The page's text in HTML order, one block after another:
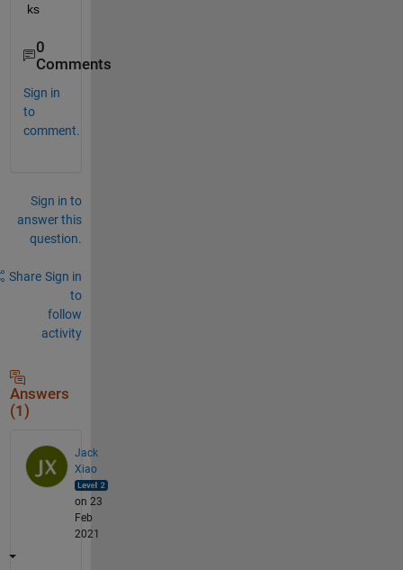
ks
0
Comments
Sign in
to
comment.
Sign in to
answer this
question.
Share Sign in
to
follow
activity
Answers
(1)
Jack
Xiao
on 23
Feb
2021